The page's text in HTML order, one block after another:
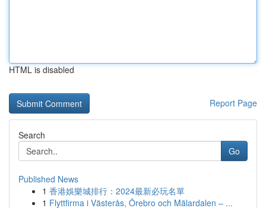
HTML is disabled
Report Page
Search
Go
Published News
1 香港娛樂城排行：2024最新必玩名單
1 Flyttfirma i Västerås, Örebro och Mälardalen – ...